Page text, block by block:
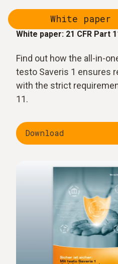
White paper
White paper: 21 CFR Part
Find out how the all-in-
testo Saveris 1 ensures
with the strict
11.
Download